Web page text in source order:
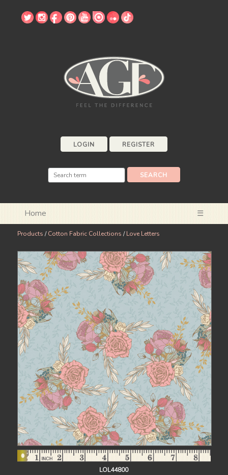
LOGIN REGISTER
Home ☰
Products /Cotton Fabric Collections /Love Letters
LOL44800